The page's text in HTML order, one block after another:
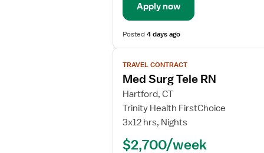
Apply now
Posted4 days ago
View
job
details
for
Med
Surg
RN
TRAVEL CONTRACT
Med Surg Tele RN
Hartford, CT
Trinity Health FirstChoice
3x12 hrs, Nights
$2,700/week